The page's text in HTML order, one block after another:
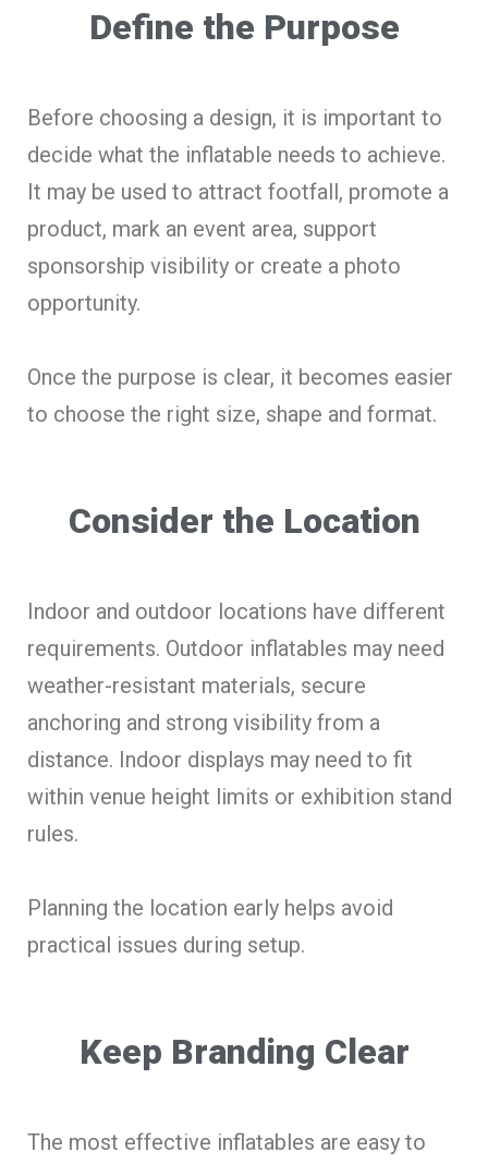
Define the Purpose
Before choosing a design, it is important to
decide what the inflatable needs to achieve.
It may be used to attract footfall, promote a
product, mark an event area, support
sponsorship visibility or create a photo
opportunity.
Once the purpose is clear, it becomes easier
to choose the right size, shape and format.
Consider the Location
Indoor and outdoor locations have different
requirements. Outdoor inflatables may need
weather-resistant materials, secure
anchoring and strong visibility from a
distance. Indoor displays may need to fit
within venue height limits or exhibition stand
rules.
Planning the location early helps avoid
practical issues during setup.
Keep Branding Clear
The most effective inflatables are easy to